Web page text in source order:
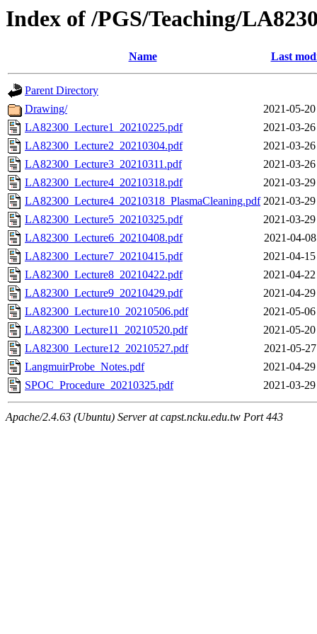
Index of /PGS/Teaching/
Name Last
Parent Directory
Drawing/
2021-05-
LA82300_Lecture1_20210225.pdf
2021-03-
LA82300_Lecture2_20210304.pdf
2021-03-
LA82300_Lecture3_20210311.pdf
2021-03-
LA82300_Lecture4_20210318.pdf
2021-03-
LA82300_Lecture4_20210318_PlasmaCleaning.pdf 2021-03-
LA82300_Lecture5_20210325.pdf
2021-03-
LA82300_Lecture6_20210408.pdf
2021-04-
LA82300_Lecture7_20210415.pdf
2021-04-
LA82300_Lecture8_20210422.pdf
2021-04-
LA82300_Lecture9_20210429.pdf
2021-04-
LA82300_Lecture10_20210506.pdf
2021-05-
LA82300_Lecture11_20210520.pdf
2021-05-
LA82300_Lecture12_20210527.pdf
2021-05-
LangmuirProbe_Notes.pdf
2021-04-
SPOC_Procedure_20210325.pdf
2021-03-
Apache/2.4.63 (Ubuntu) Server at capst.ncku.edu.tw Port 443